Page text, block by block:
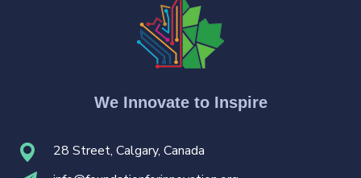
We Innovate to Inspire
28 Street, Calgary, Canada